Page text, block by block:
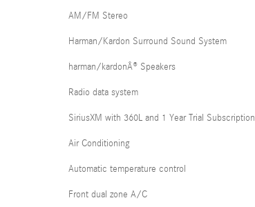
AM/FM Stereo
Harman/Kardon Surround Sound System
harman/kardonÂ® Speakers
Radio data system
SiriusXM with 360L and 1 Year Trial Subscription
Air Conditioning
Automatic temperature control
Front dual zone A/C